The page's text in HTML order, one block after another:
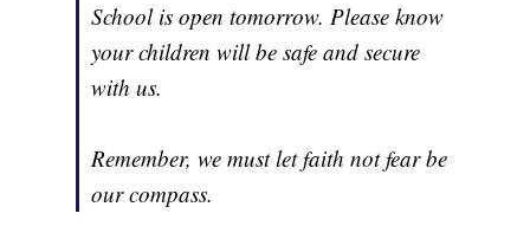
School is open tomorrow. Please know
your children will be safe and secure
with us.
Remember, we must let faith not fear be
our compass.